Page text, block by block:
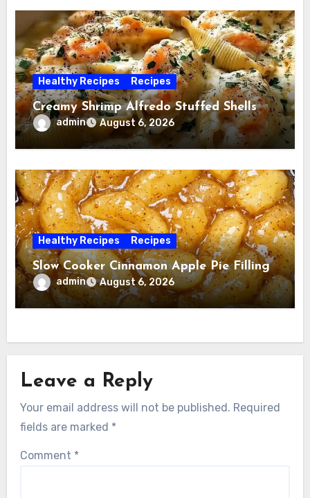
Healthy Recipes Recipes
Creamy Shrimp Alfredo Stuffed Shells
admin August 6, 2026
Healthy Recipes Recipes
Slow Cooker Cinnamon Apple Pie Filling
admin August 6, 2026
Leave a Reply
Your email address will not be published. Required
fields are marked *
Comment *